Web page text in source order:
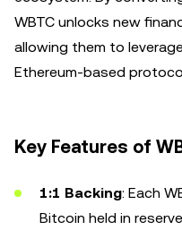
WBTC unlocks new
allowing them to
Ethereum-based
Key Features of
1:1 Backing: Each
Bitcoin held in